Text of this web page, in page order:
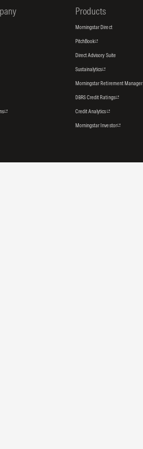
Products
Morningstar Direct
PitchBook
Direct Advisory Suite
Sustainalytics
Morningstar Retirement Manager
DBRS Credit Ratings
Credit Analytics
Morningstar Investor